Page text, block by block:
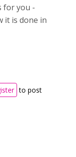
for you -
it is done in
to post